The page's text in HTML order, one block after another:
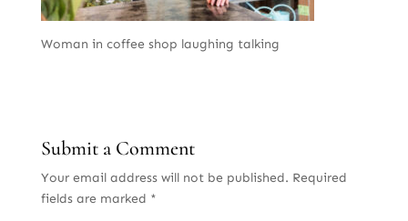
Woman in coffee shop laughing talking
Submit a Comment
Your email address will not be published. Required
fields are marked *